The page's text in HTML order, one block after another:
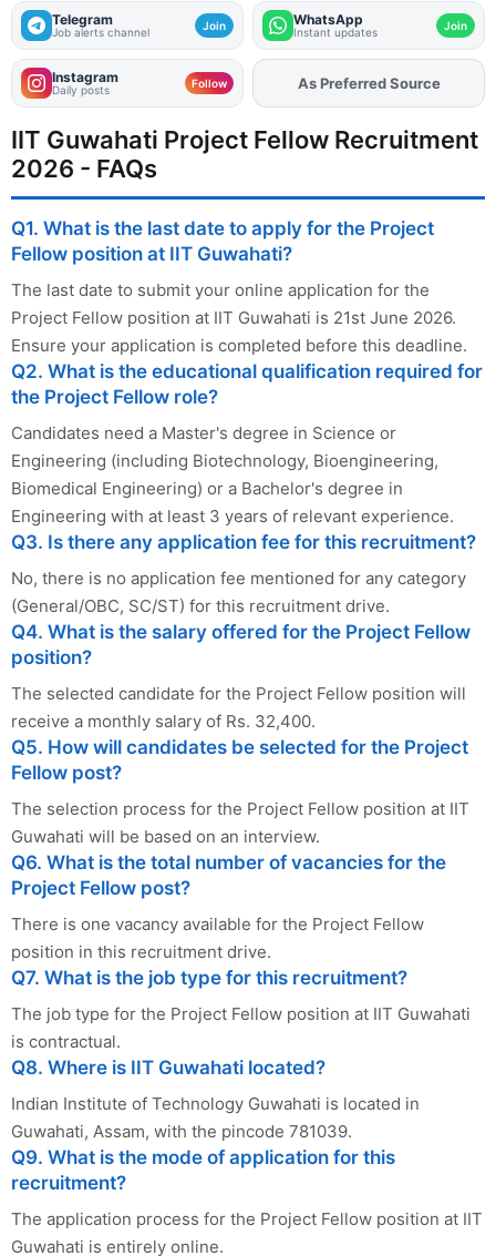
Telegram
Job alerts channel Join WhatsApp
Instant updates Join
Instagram
Daily posts Follow AddFJAon
IIT Guwahati Project Fellow Recruitment
2026 - FAQs
Q1. What is the last date to apply for the Project
Fellow position at IIT Guwahati?
The last date to submit your online application for the
Project Fellow position at IIT Guwahati is 21st June 2026.
Ensure your application is completed before this deadline.
Q2. What is the educational qualification required for
the Project Fellow role?
Candidates need a Master's degree in Science or
Engineering (including Biotechnology, Bioengineering,
Biomedical Engineering) or a Bachelor's degree in
Engineering with at least 3 years of relevant experience.
Q3. Is there any application fee for this recruitment?
No, there is no application fee mentioned for any category
(General/OBC, SC/ST) for this recruitment drive.
Q4. What is the salary offered for the Project Fellow
position?
The selected candidate for the Project Fellow position will
receive a monthly salary of Rs. 32,400.
Q5. How will candidates be selected for the Project
Fellow post?
The selection process for the Project Fellow position at IIT
Guwahati will be based on an interview.
Q6. What is the total number of vacancies for the
Project Fellow post?
There is one vacancy available for the Project Fellow
position in this recruitment drive.
Q7. What is the job type for this recruitment?
The job type for the Project Fellow position at IIT Guwahati
is contractual.
Q8. Where is IIT Guwahati located?
Indian Institute of Technology Guwahati is located in
Guwahati, Assam, with the pincode 781039.
Q9. What is the mode of application for this
recruitment?
The application process for the Project Fellow position at IIT
Guwahati is entirely online.